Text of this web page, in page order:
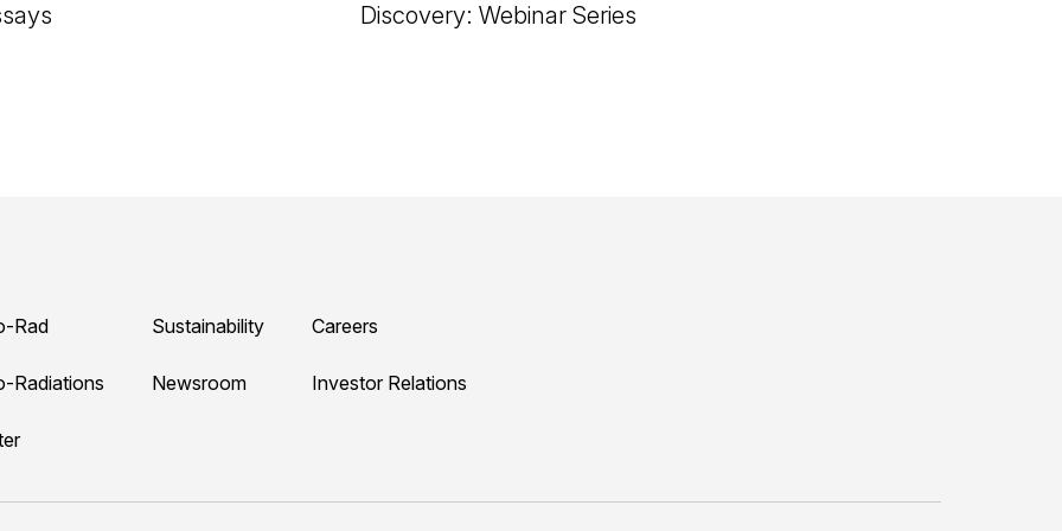
Discovery: Webinar Series
Rad
Radiations
Sustainability
Newsroom
Careers
Investor Relations